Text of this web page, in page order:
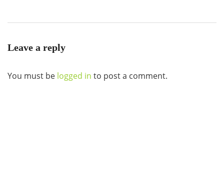
Leave a reply
You must be logged in to post a comment.